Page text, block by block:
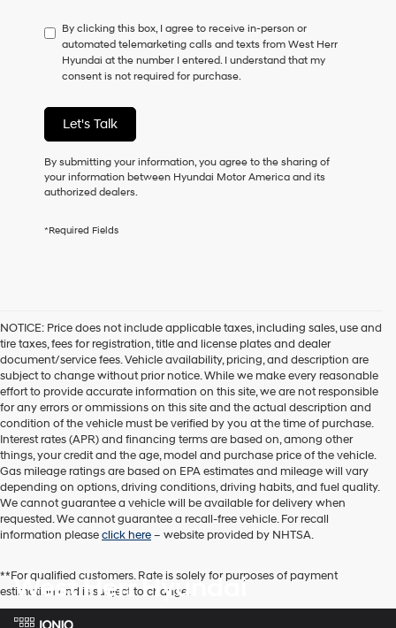
to
consent
as
a
of
purchase
or
to
receive
any
checking
Hyundai
dealers
and/or
their
vendors
may
use
the
number
provided
to
make
telemarketing
calls
texts
via
technology.
By clicking this box, I agree to receive in-person or
automated telemarketing calls and texts from West Herr
Hyundai at the number I entered. I understand that my
consent is not required for purchase.
Let's Talk
By submitting your information, you agree to the sharing of
your information between Hyundai Motor America and its
authorized dealers.
*Required Fields
NOTICE: Price does not include applicable taxes, including sales, use and
tire taxes, fees for registration, title and license plates and dealer
document/service fees. Vehicle availability, pricing, and description are
subject to change without prior notice. While we make every reasonable
effort to provide accurate information on this site, we are not responsible
for any errors or ommissions on this site and the actual description and
condition of the vehicle must be verified by you at the time of purchase.
Interest rates (APR) and financing terms are based on, among other
things, your credit and the age, model and purchase price of the vehicle.
Gas mileage ratings are based on EPA estimates and mileage will vary
depending on options, driving conditions, driving habits, and fuel quality.
We cannot guarantee a vehicle will be available for delivery when
requested. We cannot guarantee a recall-free vehicle. For recall
information pleaseclick here– website provided by NHTSA.
**For qualified customers. Rate is solely for purposes of payment
estimation and is subject to change.
West Herr Hyundai